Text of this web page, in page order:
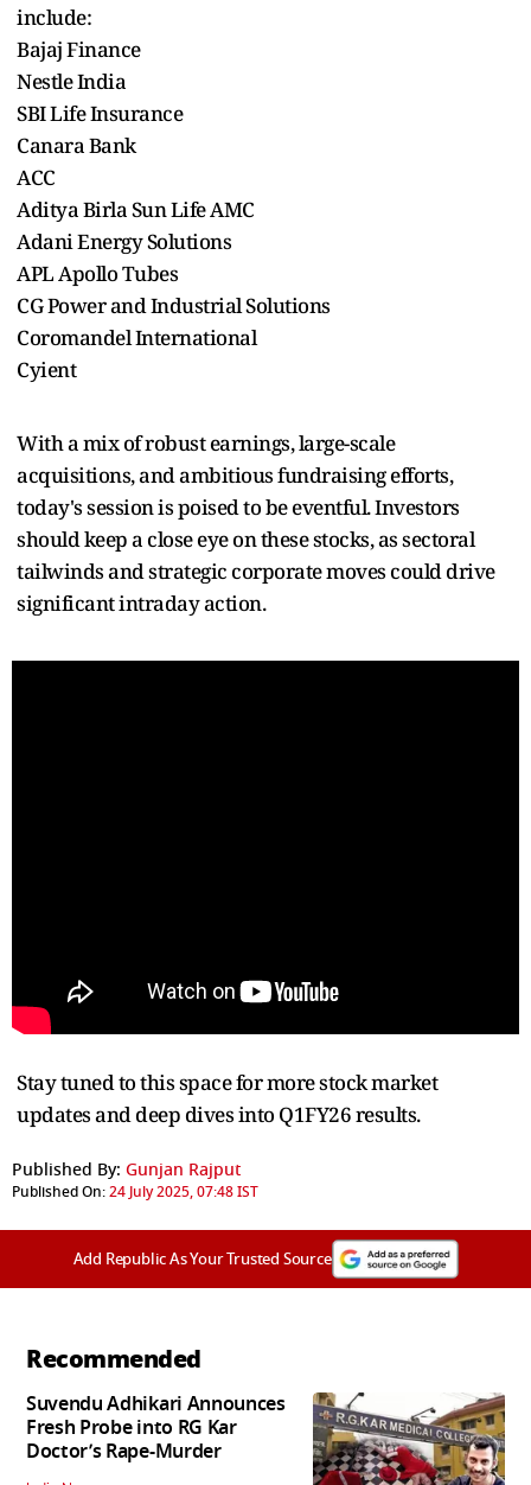
include:
Bajaj Finance
Nestle India
SBI Life Insurance
Canara Bank
ACC
Aditya Birla Sun Life AMC
Adani Energy Solutions
APL Apollo Tubes
CG Power and Industrial Solutions
Coromandel International
Cyient
With a mix of robust earnings, large-scale
acquisitions, and ambitious fundraising efforts,
today's session is poised to be eventful. Investors
should keep a close eye on these stocks, as sectoral
tailwinds and strategic corporate moves could drive
significant intraday action.
Stay tuned to this space for more stock market
updates and deep dives into Q1FY26 results.
Published By: Gunjan Rajput
Published On:24 July 2025, 07:48 IST
Add Republic As Your Trusted Source
Recommended
Suvendu Adhikari Announces
Fresh Probe into RG Kar
Doctor’s Rape-Murder